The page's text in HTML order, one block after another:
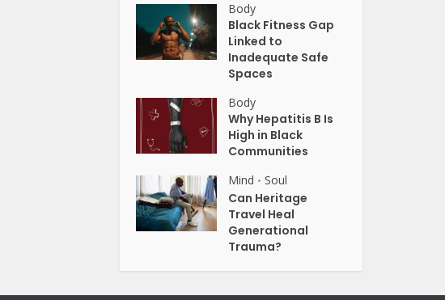
Body
Black Fitness Gap
Linked to
Inadequate Safe
Spaces
Body
Why Hepatitis B Is
High in Black
Communities
Mind • Soul
Can Heritage
Travel Heal
Generational
Trauma?